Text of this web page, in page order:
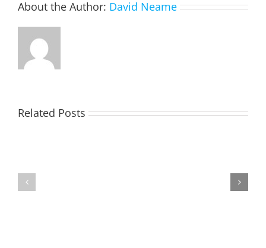
About the Author: David Neame
Related Posts
EASTON,